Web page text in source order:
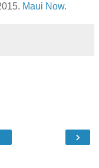
Maui Now.
›